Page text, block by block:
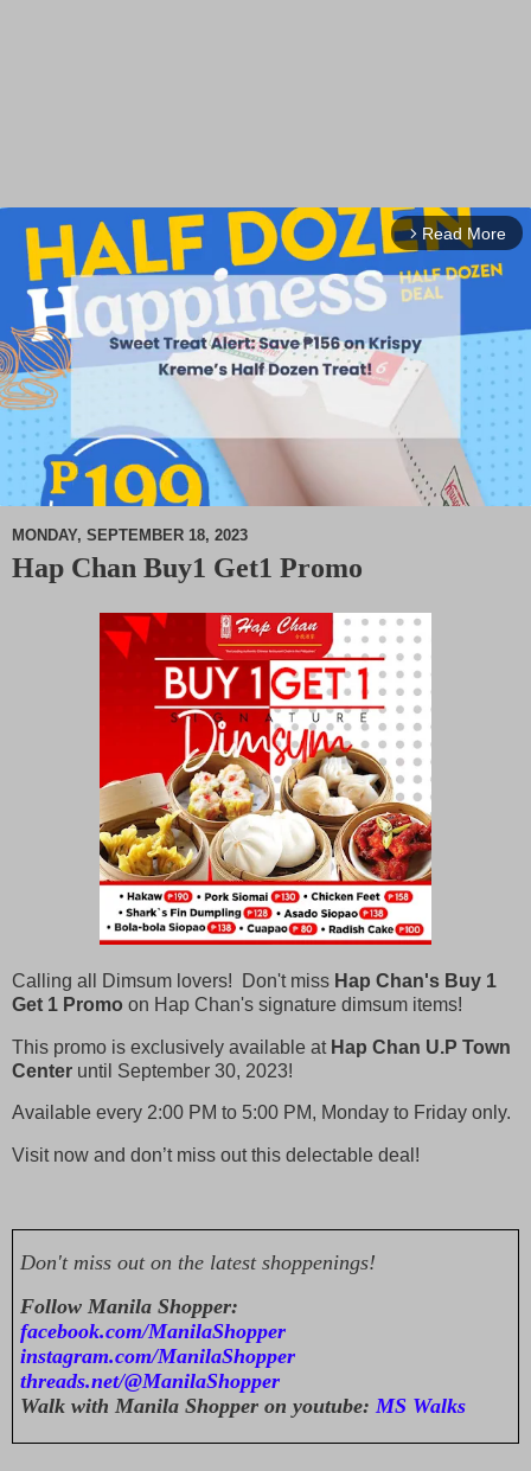
arrow_forward_ios Read More
MONDAY, SEPTEMBER 18, 2023
Hap Chan Buy1 Get1 Promo
Calling all Dimsum lovers! Don't miss Hap Chan's Buy 1
Get 1 Promo on Hap Chan's signature dimsum items!
This promo is exclusively available at Hap Chan U.P Town
Center until September 30, 2023!
Available every 2:00 PM to 5:00 PM, Monday to Friday only.
Visit now and don’t miss out this delectable deal!
Don't miss out on the latest shoppenings!
Follow Manila Shopper:
facebook.com/ManilaShopper
instagram.com/ManilaShopper
threads.net/@ManilaShopper
Walk with Manila Shopper on youtube: MS Walks